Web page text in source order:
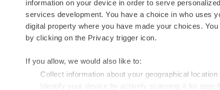
information on your device in order to serve
services development. You have a choice in who uses
digital property where you have made your choices.
by clicking on the Privacy trigger icon.
If you allow, we would also like to:
Collect information about your geographical
Identify your device by actively scanning it for
insights, opportunities and tools to
connect innovative organizations and
talented professionals who advance
health and quality of life across the globe.
© 1985 - 2026 BioSpace.com. All rights reserved.